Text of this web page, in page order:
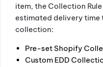
item, the Collection
estimated delivery
collection:
Pre-set Shopify
Custom EDD